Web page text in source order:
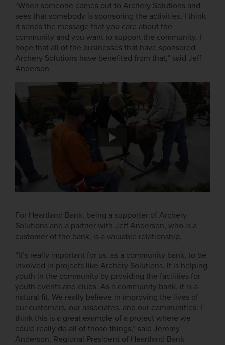
“When someone comes out to Archery Solutions and
sees that somebody is sponsoring the activities, I think
it sends the message that you care about the
community and you want to support the community. I
hope that all of the businesses that have sponsored
Archery Solutions have benefited from that,” said Jeff
Anderson.
For Heartland Bank, being a supporter of Archery
Solutions and a partner with Jeff Anderson, who is a
customer of the bank, is a valuable relationship.
“It’s really important for us, as a community bank, to be
involved in projects like Archery Solutions. It is helping
youth in the community by providing the facilities for
youth events and clubs. As a community bank, it is a
natural fit. We really believe in improving the lives of
our customers, our associates, and our communities. I
think this is a great example of a project where we
could really do all of those things,” said Jeremy
Anderson, Regional President of Heartland Bank.